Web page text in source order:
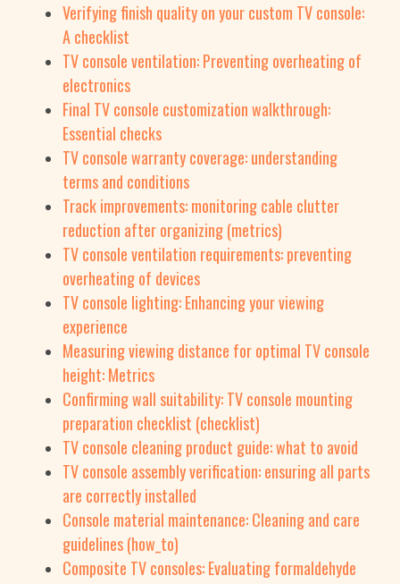
Verifying finish quality on your custom TV console:
A checklist
TV console ventilation: Preventing overheating of
electronics
Final TV console customization walkthrough:
Essential checks
TV console warranty coverage: understanding
terms and conditions
Track improvements: monitoring cable clutter
reduction after organizing (metrics)
TV console ventilation requirements: preventing
overheating of devices
TV console lighting: Enhancing your viewing
experience
Measuring viewing distance for optimal TV console
height: Metrics
Confirming wall suitability: TV console mounting
preparation checklist (checklist)
TV console cleaning product guide: what to avoid
TV console assembly verification: ensuring all parts
are correctly installed
Console material maintenance: Cleaning and care
guidelines (how_to)
Composite TV consoles: Evaluating formaldehyde